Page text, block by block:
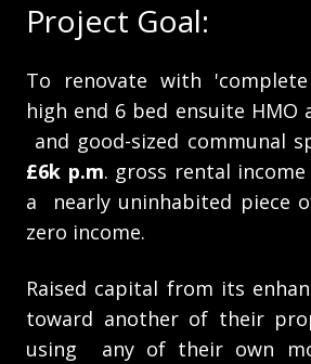
Project Goal:
To renovate with
high end 6 bed ensuite HMO
and good-sized communal
£6k p.m. gross rental
a nearly uninhabited piece
zero income.
Raised capital from its
toward another of their
using any of their own